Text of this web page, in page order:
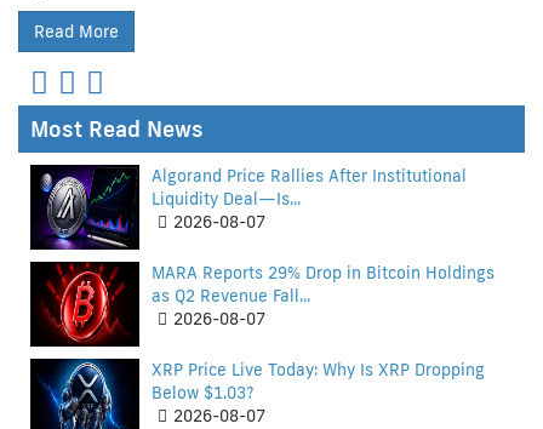
Read More
Most Read News
Algorand Price Rallies After Institutional
Liquidity Deal—Is...
2026-08-07
MARA Reports 29% Drop in Bitcoin Holdings
as Q2 Revenue Fall...
2026-08-07
XRP Price Live Today: Why Is XRP Dropping
Below $1.03?
2026-08-07